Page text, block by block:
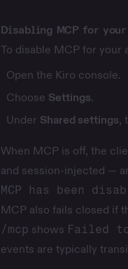
Disabling MCP for
To disable MCP for your
Open the Kiro console.
Choose Settings.
Under Shared settings,
When MCP is off, the
and session-injected —
MCP has been
MCP also fails closed if
/mcp shows Failed
events are typically